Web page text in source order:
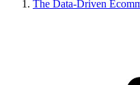
The Data-Driven